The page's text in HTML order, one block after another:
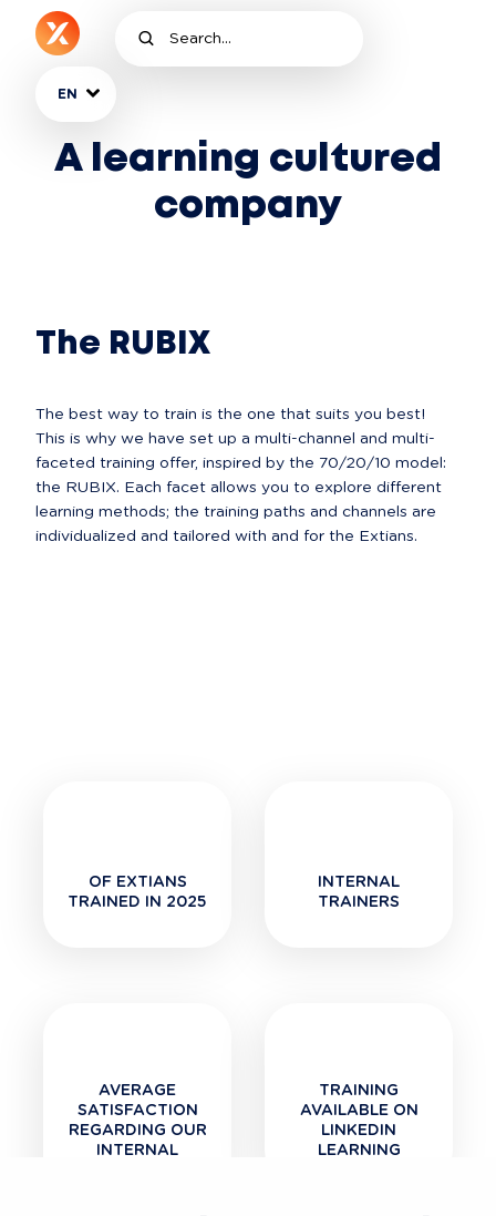
EN
A learning cultured
company
The RUBIX
The best way to train is the one that suits you best!
This is why we have set up a multi-channel and multi-
faceted training offer, inspired by the 70/20/10 model:
the RUBIX. Each facet allows you to explore different
learning methods; the training paths and channels are
OF EXTIANS
TRAINED IN 2025
INTERNAL
TRAINERS
AVERAGE
SATISFACTION
REGARDING OUR
INTERNAL
TRAINING
AVAILABLE ON
LINKEDIN
LEARNING